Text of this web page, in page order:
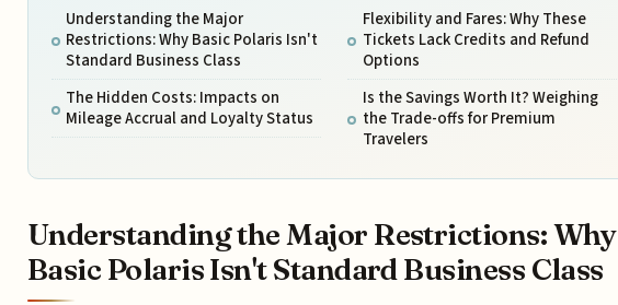
Understanding the Major
Restrictions: Why Basic Polaris Isn't
Standard Business Class
The Hidden Costs: Impacts on
Mileage Accrual and Loyalty Status
Flexibility and Fares: Why These
Tickets Lack Credits and Refund
Options
Is the Savings Worth It? Weighing
the Trade-offs for Premium
Travelers
Understanding the Major Restrictions: Why
Basic Polaris Isn't Standard Business Class